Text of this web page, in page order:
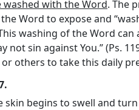
washed with the Word. The
the Word to expose and
washing of the Word
not sin against You.” (Ps.
others to take this daily
skin begins to swell and